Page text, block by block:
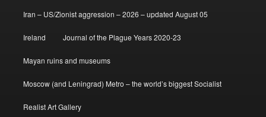
Iran – US/Zionist aggression – 2026 – updated August 05
Ireland Journal of the Plague Years 2020-23
Mayan ruins and museums
Moscow (and Leningrad) Metro – the world’s biggest Socialist
Realist Art Gallery